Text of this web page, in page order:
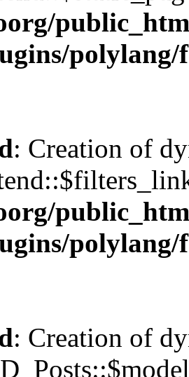
: Creation of
: Creation of